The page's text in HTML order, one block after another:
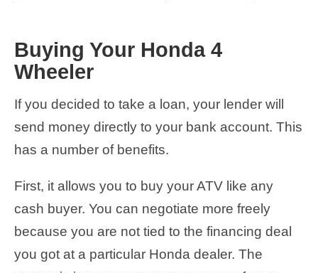
Buying Your Honda 4
Wheeler
If you decided to take a loan, your lender will
send money directly to your bank account. This
has a number of benefits.
First, it allows you to buy your ATV like any
cash buyer. You can negotiate more freely
because you are not tied to the financing deal
you got at a particular Honda dealer. The